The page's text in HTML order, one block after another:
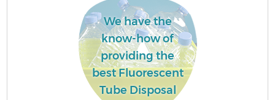
We have the
know-how of
providing the
best Fluorescent
Tube Disposal